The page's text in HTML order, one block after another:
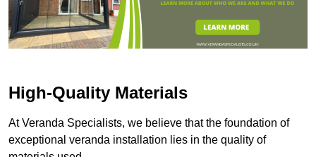
High-Quality Materials
At Veranda Specialists, we believe that the foundation of
exceptional veranda installation lies in the quality of